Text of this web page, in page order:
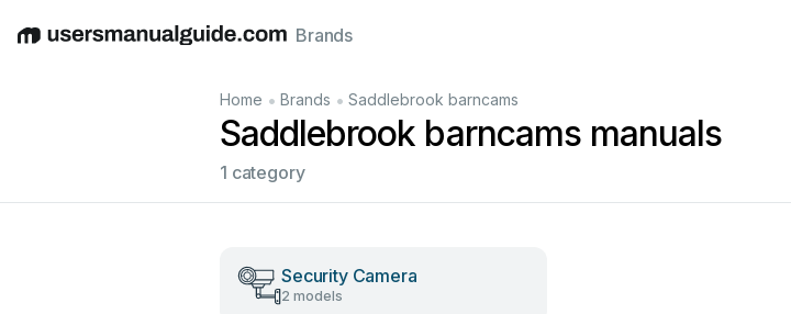
EnglishDeutschEspañolItalianoFrançais
Brands
Home • Brands • Saddlebrook barncams
Saddlebrook barncams manuals
1 category
Security Camera
2 models